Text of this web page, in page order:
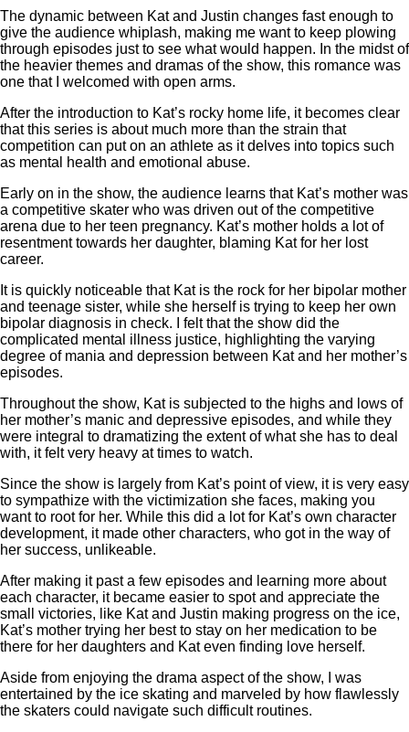
The dynamic between Kat and Justin changes fast enough to
give the audience whiplash, making me want to keep plowing
through episodes just to see what would happen. In the midst of
the heavier themes and dramas of the show, this romance was
one that I welcomed with open arms.
After the introduction to Kat’s rocky home life, it becomes clear
that this series is about much more than the strain that
competition can put on an athlete as it delves into topics such
as mental health and emotional abuse.
Early on in the show, the audience learns that Kat’s mother was
a competitive skater who was driven out of the competitive
arena due to her teen pregnancy. Kat’s mother holds a lot of
resentment towards her daughter, blaming Kat for her lost
career.
It is quickly noticeable that Kat is the rock for her bipolar mother
and teenage sister, while she herself is trying to keep her own
bipolar diagnosis in check. I felt that the show did the
complicated mental illness justice, highlighting the varying
degree of mania and depression between Kat and her mother’s
episodes.
Throughout the show, Kat is subjected to the highs and lows of
her mother’s manic and depressive episodes, and while they
were integral to dramatizing the extent of what she has to deal
with, it felt very heavy at times to watch.
Since the show is largely from Kat’s point of view, it is very easy
to sympathize with the victimization she faces, making you
want to root for her. While this did a lot for Kat’s own character
development, it made other characters, who got in the way of
her success, unlikeable.
After making it past a few episodes and learning more about
each character, it became easier to spot and appreciate the
small victories, like Kat and Justin making progress on the ice,
Kat’s mother trying her best to stay on her medication to be
there for her daughters and Kat even finding love herself.
Aside from enjoying the drama aspect of the show, I was
entertained by the ice skating and marveled by how flawlessly
the skaters could navigate such difficult routines.